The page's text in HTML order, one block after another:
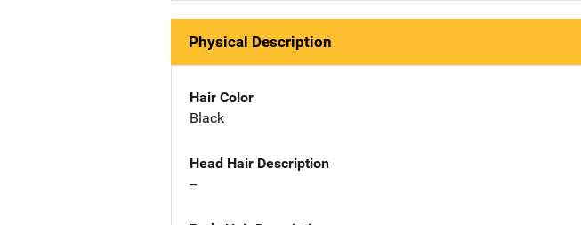
Physical Description
Hair Color
Black
Head Hair Description
--